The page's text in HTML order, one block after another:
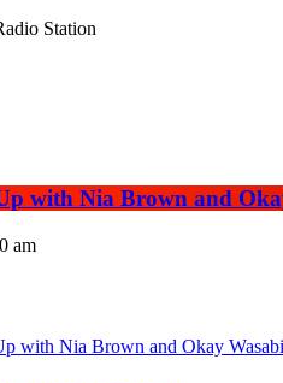
Station
with Nia Brown and
am